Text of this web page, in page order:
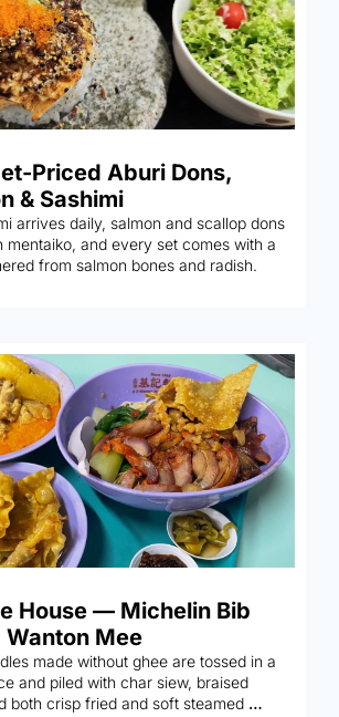
Priced Aburi Dons,
& Sashimi
arrives daily, salmon and scallop dons
mentaiko, and every set comes with a
from salmon bones and radish.
House — Michelin Bib
Wanton Mee
made without ghee are tossed in a
and piled with char siew, braised
both crisp fried and soft steamed